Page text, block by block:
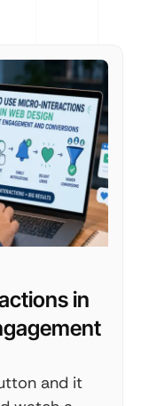
in
and it